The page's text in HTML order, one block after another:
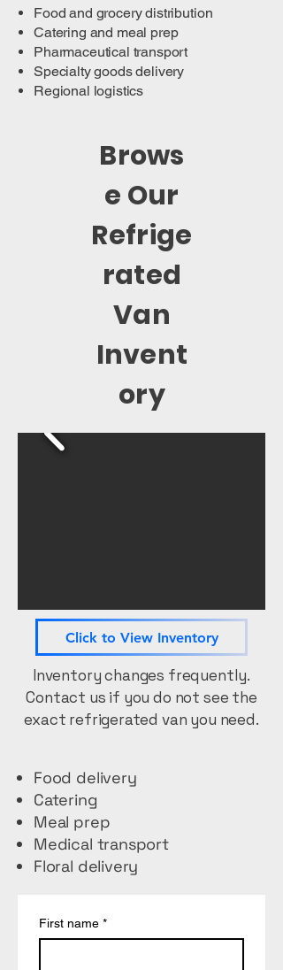
Food and grocery distribution
Catering and meal prep
Pharmaceutical transport
Specialty goods delivery
Regional logistics
Brows
e Our
Refrige
rated
Van
Invent
ory
Click to View Inventory
Inventory changes frequently.
Contact us if you do not see the
exact refrigerated van you need.
Food delivery
Catering
Meal prep
Medical transport
Floral delivery
First name *